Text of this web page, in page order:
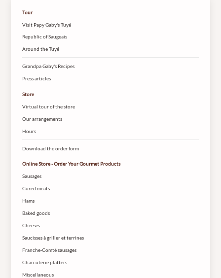
Tour
Visit Papy Gaby's Tuyé
Republic of Saugeais
Around the Tuyé
Grandpa Gaby's Recipes
Press articles
Store
Virtual tour of the store
Our arrangements
Hours
Download the order form
Online Store - Order Your Gourmet Products
Sausages
Cured meats
Hams
Baked goods
Cheeses
Saucisses à griller et terrines
Franche-Comté sausages
Charcuterie platters
Miscellaneous